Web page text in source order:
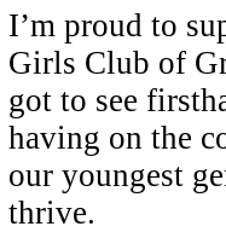
I’m proud to
Girls Club of
got to see
having on the
our youngest
thrive.